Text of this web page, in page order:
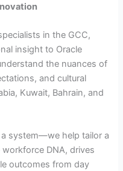
in the GCC,
insight to Oracle
the nuances of
and cultural
Kuwait, Bahrain, and
system—we help tailor a
DNA, drives
outcomes from day